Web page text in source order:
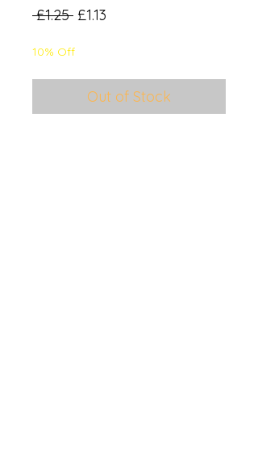
£1.25 Regular
£1.13
10% Off
Out of Stock